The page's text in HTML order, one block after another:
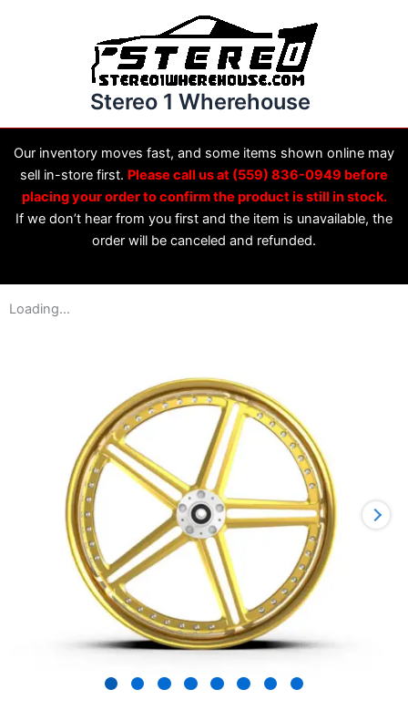
Stereo 1 Wherehouse
Our inventory moves fast, and some items shown online may
sell in-store first. Please call us at (559) 836-0949 before
placing your order to confirm the product is still in stock.
If we don’t hear from you first and the item is unavailable, the
order will be canceled and refunded.
Loading...